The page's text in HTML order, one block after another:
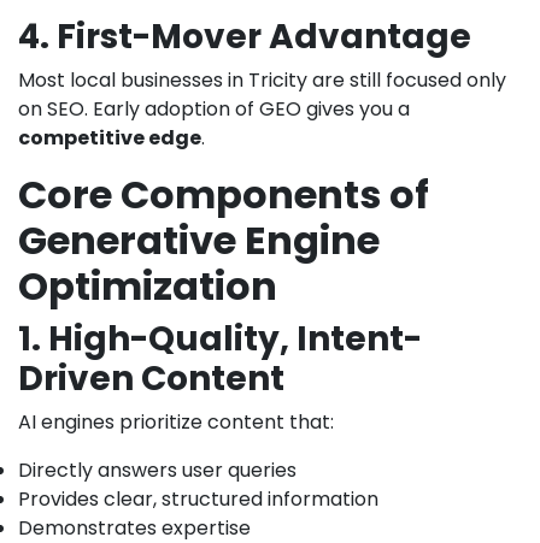
4. First-Mover Advantage
Most local businesses in Tricity are still focused only
on SEO. Early adoption of GEO gives you a
competitive edge.
Core Components of
Generative Engine
Optimization
1. High-Quality, Intent-
Driven Content
AI engines prioritize content that:
Directly answers user queries
Provides clear, structured information
Demonstrates expertise